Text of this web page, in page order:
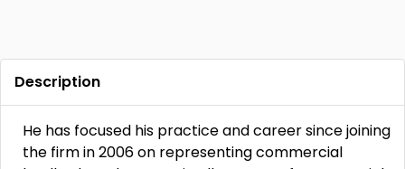
Description
He has focused his practice and career since joining
the firm in 2006 on representing commercial